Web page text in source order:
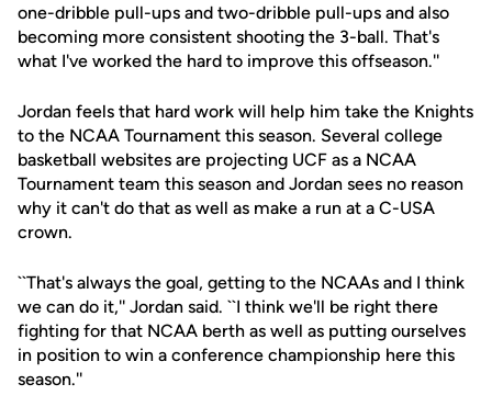
one-dribble pull-ups and two-dribble pull-ups and also
becoming more consistent shooting the 3-ball. That's
what I've worked the hard to improve this offseason.''
Jordan feels that hard work will help him take the Knights
to the NCAA Tournament this season. Several college
basketball websites are projecting UCF as a NCAA
Tournament team this season and Jordan sees no reason
why it can't do that as well as make a run at a C-USA
crown.
``That's always the goal, getting to the NCAAs and I think
we can do it,'' Jordan said. ``I think we'll be right there
fighting for that NCAA berth as well as putting ourselves
in position to win a conference championship here this
season.''